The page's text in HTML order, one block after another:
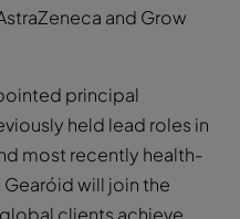
and Grow
principal
held lead roles in
most recently health-
will join the
clients achieve